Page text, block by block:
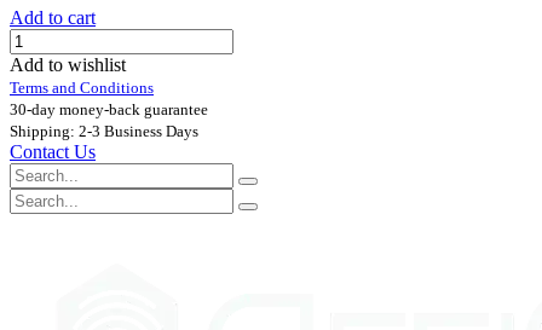
Add to cart
Add to wishlist
Terms and Conditions
30-day money-back guarantee
Shipping: 2-3 Business Days
Contact Us